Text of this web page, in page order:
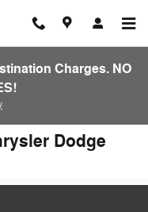
Charges. NO
Dodge